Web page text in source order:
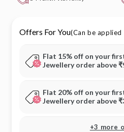
Offers For You(Can be applied
Flat 15% off on your
Jewellery order above
Flat 20% off on your
Jewellery order above
+3 more